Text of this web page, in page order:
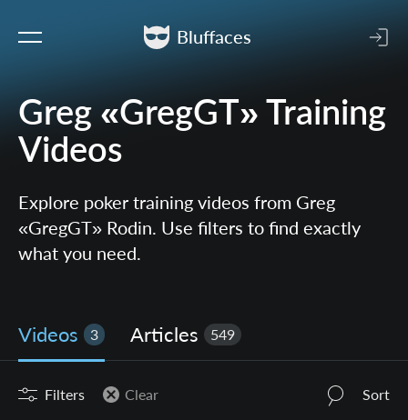
Bluffaces
Greg «GregGT» Training
Videos
Explore poker training videos from Greg
«GregGT» Rodin. Use filters to find exactly
what you need.
Videos 3 Articles 549
Filters Clear Sort